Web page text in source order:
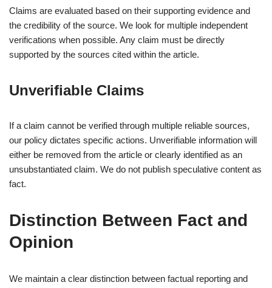
Claims are evaluated based on their supporting evidence and
the credibility of the source. We look for multiple independent
verifications when possible. Any claim must be directly
supported by the sources cited within the article.
Unverifiable Claims
If a claim cannot be verified through multiple reliable sources,
our policy dictates specific actions. Unverifiable information will
either be removed from the article or clearly identified as an
unsubstantiated claim. We do not publish speculative content as
fact.
Distinction Between Fact and
Opinion
We maintain a clear distinction between factual reporting and